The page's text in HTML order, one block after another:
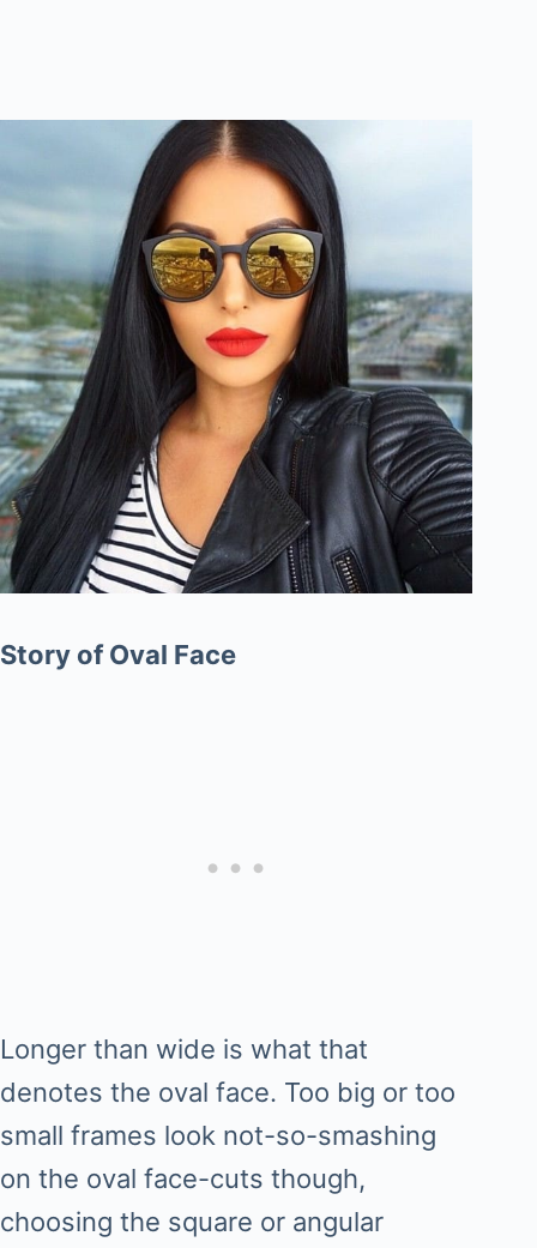
Story of Oval Face
Longer than wide is what that
denotes the oval face. Too big or too
small frames look not-so-smashing
on the oval face-cuts though,
choosing the square or angular